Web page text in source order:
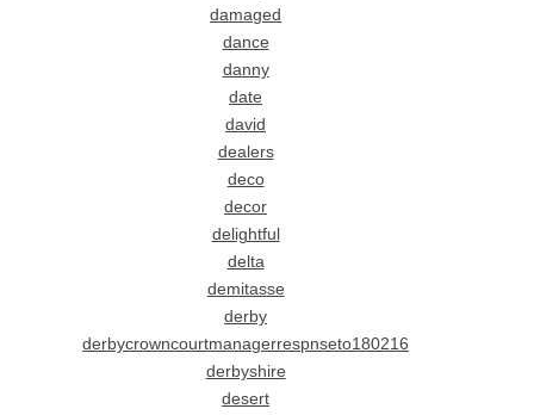
damaged
dance
danny
date
david
dealers
deco
decor
delightful
delta
demitasse
derby
derbycrowncourtmanagerrespnseto180216
derbyshire
desert